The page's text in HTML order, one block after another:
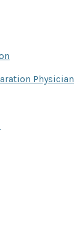
Physician